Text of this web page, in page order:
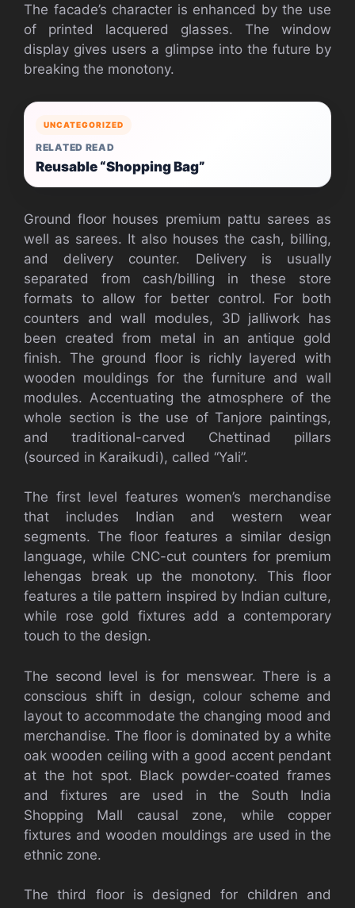
The facade’s character is enhanced by the use
of printed lacquered glasses. The window
display gives users a glimpse into the future by
breaking the monotony.
UNCATEGORIZED
RELATED READ
Reusable “Shopping Bag”
Ground floor houses premium pattu sarees as
well as sarees. It also houses the cash, billing,
and delivery counter. Delivery is usually
separated from cash/billing in these store
formats to allow for better control. For both
counters and wall modules, 3D jalliwork has
been created from metal in an antique gold
finish. The ground floor is richly layered with
wooden mouldings for the furniture and wall
modules. Accentuating the atmosphere of the
whole section is the use of Tanjore paintings,
and traditional-carved Chettinad pillars
(sourced in Karaikudi), called “Yali”.
The first level features women’s merchandise
that includes Indian and western wear
segments. The floor features a similar design
language, while CNC-cut counters for premium
lehengas break up the monotony. This floor
features a tile pattern inspired by Indian culture,
while rose gold fixtures add a contemporary
touch to the design.
The second level is for menswear. There is a
conscious shift in design, colour scheme and
layout to accommodate the changing mood and
merchandise. The floor is dominated by a white
oak wooden ceiling with a good accent pendant
at the hot spot. Black powder-coated frames
and fixtures are used in the South India
Shopping Mall causal zone, while copper
fixtures and wooden mouldings are used in the
ethnic zone.
The third floor is designed for children and